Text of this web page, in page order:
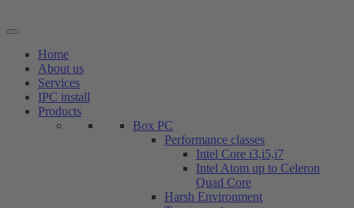
to
Home
About us
Services
IPC install
Products
Box PC
Performance classes
Intel Core i3,i5,i7
Intel Atom up to Celeron
Quad Core
Harsh Environment